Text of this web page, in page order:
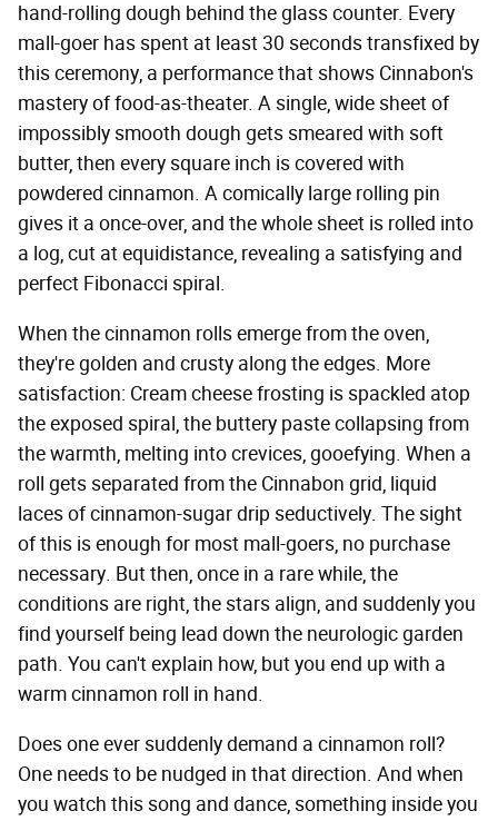
hand-rolling dough behind the glass counter. Every
mall-goer has spent at least 30 seconds transfixed by
this ceremony, a performance that shows Cinnabon's
mastery of food-as-theater. A single, wide sheet of
impossibly smooth dough gets smeared with soft
butter, then every square inch is covered with
powdered cinnamon. A comically large rolling pin
gives it a once-over, and the whole sheet is rolled into
a log, cut at equidistance, revealing a satisfying and
perfect Fibonacci spiral.
When the cinnamon rolls emerge from the oven,
they're golden and crusty along the edges. More
satisfaction: Cream cheese frosting is spackled atop
the exposed spiral, the buttery paste collapsing from
the warmth, melting into crevices, gooefying. When a
roll gets separated from the Cinnabon grid, liquid
laces of cinnamon-sugar drip seductively. The sight
of this is enough for most mall-goers, no purchase
necessary. But then, once in a rare while, the
conditions are right, the stars align, and suddenly you
find yourself being lead down the neurologic garden
path. You can't explain how, but you end up with a
warm cinnamon roll in hand.
Does one ever suddenly demand a cinnamon roll?
One needs to be nudged in that direction. And when
you watch this song and dance, something inside you